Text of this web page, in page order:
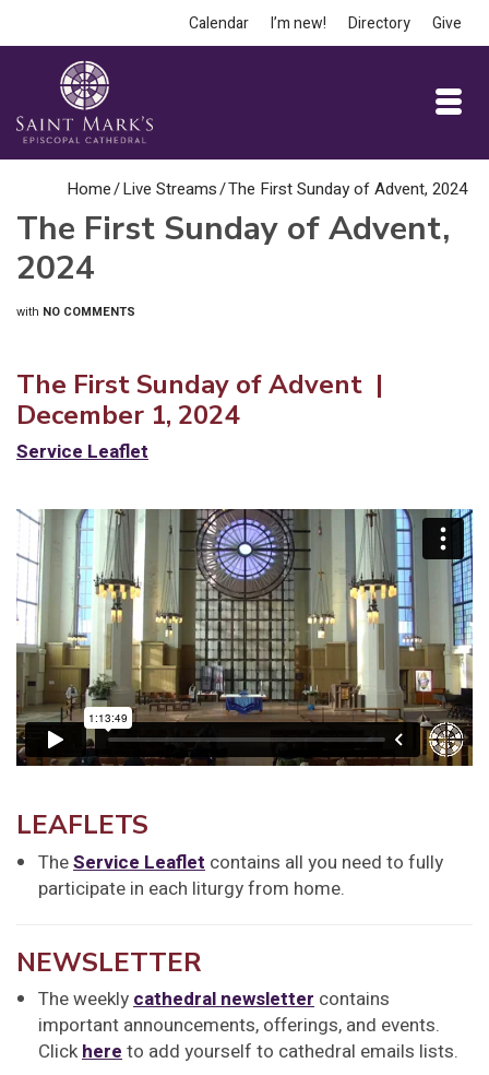
Calendar I’m new! Directory Give
Home/Live Streams/The First Sunday of Advent, 2024
The First Sunday of Advent,
2024
with NO COMMENTS
The First Sunday of Advent |
December 1, 2024
Service Leaflet
LEAFLETS
TheService Leaflet contains all you need to fully
participate in each liturgy from home.
NEWSLETTER
The weeklycathedral newsletter contains
important announcements, offerings, and events.
Clickhereto add yourself to cathedral emails lists.